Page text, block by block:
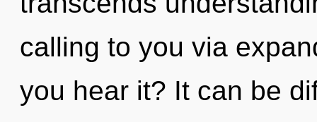
calling to you via
you hear it? It can be